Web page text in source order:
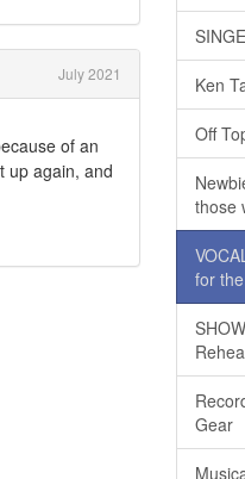
July 2021
of an
up again, and
Ken
Off
those
for
Gear